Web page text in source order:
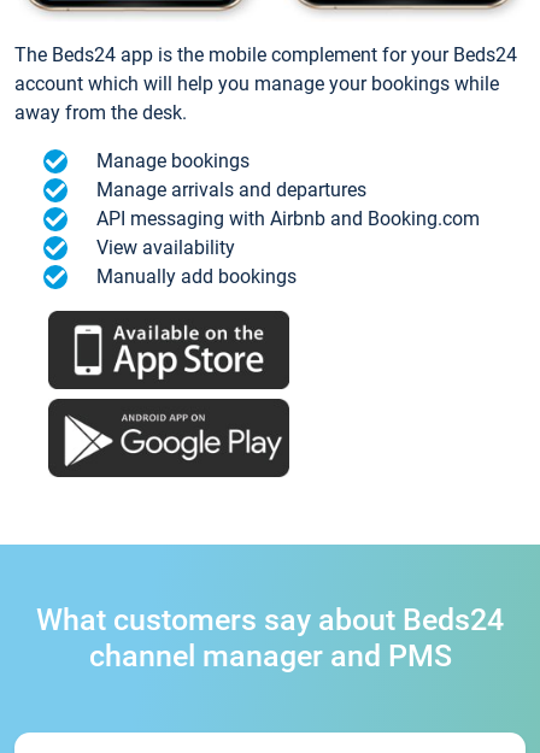
The Beds24 app is the mobile complement for your Beds24
account which will help you manage your bookings while
away from the desk.
Manage bookings
Manage arrivals and departures
API messaging with Airbnb and Booking.com
View availability
Manually add bookings
What customers say about Beds24
channel manager and PMS